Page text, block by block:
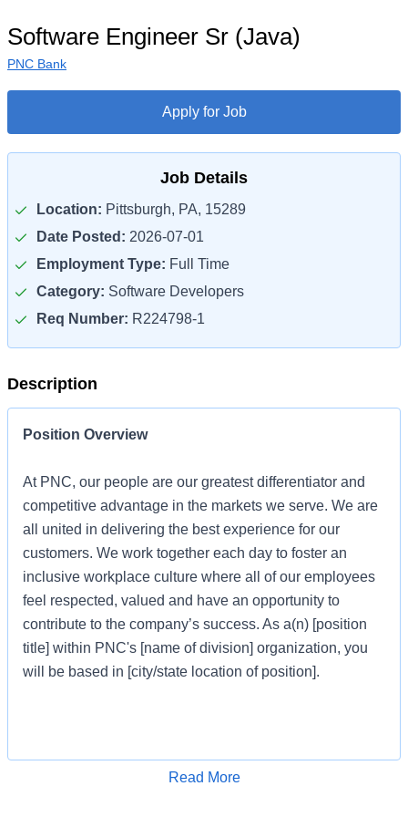
Software Engineer Sr (Java)
PNC Bank
Apply for Job
Job Details
Location: Pittsburgh, PA, 15289
Date Posted: 2026-07-01
Employment Type: Full Time
Category: Software Developers
Req Number: R224798-1
Description
Position Overview
At PNC, our people are our greatest differentiator and
competitive advantage in the markets we serve. We are
all united in delivering the best experience for our
customers. We work together each day to foster an
inclusive workplace culture where all of our employees
feel respected, valued and have an opportunity to
contribute to the company’s success. As a(n) [position
title] within PNC's [name of division] organization, you
will be based in [city/state location of position].
Apply for Job
Read More